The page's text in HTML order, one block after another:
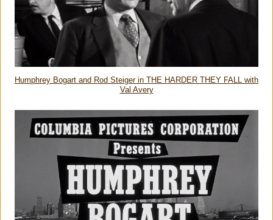
Humphrey Bogart and Rod Steiger in THE HARDER THEY FALL with
Val Avery